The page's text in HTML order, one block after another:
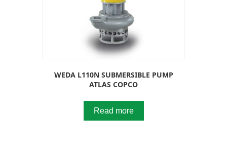
WEDA L110N SUBMERSIBLE PUMP
ATLAS COPCO
Read more